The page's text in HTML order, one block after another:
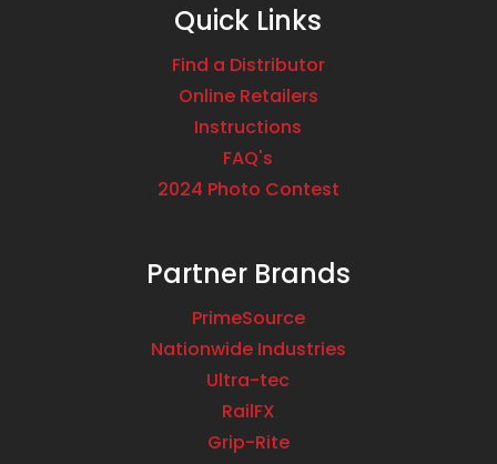
Quick Links
Find a Distributor
Online Retailers
Instructions
FAQ's
2024 Photo Contest
Partner Brands
PrimeSource
Nationwide Industries
Ultra-tec
RailFX
Grip-Rite